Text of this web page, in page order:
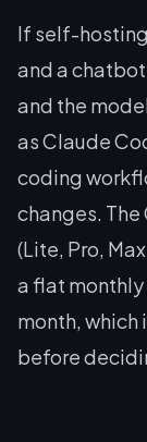
If self-
and a
and the
as Claude
coding
changes.
(Lite, Pro,
a flat monthly
month, which
before